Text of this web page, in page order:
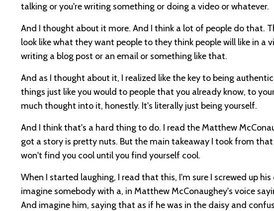
talking or you're writing something or doing a video or whatever.
And I thought about it more. And I think a lot of people do that.
look like what they want people to they think people will like in a
writing a blog post or an email or something like that.
And as I thought about it, I realized like the key to being
things just like you would to people that you already know, to
much thought into it, honestly. It's literally just being yourself.
And I think that's a hard thing to do. I read the Matthew
got a story is pretty nuts. But the main takeaway I took from
won't find you cool until you find yourself cool.
When I started laughing, I read that this, I'm sure I screwed up
imagine somebody with a, in Matthew McConaughey's voice
And imagine him, saying that as if he was in the daisy and